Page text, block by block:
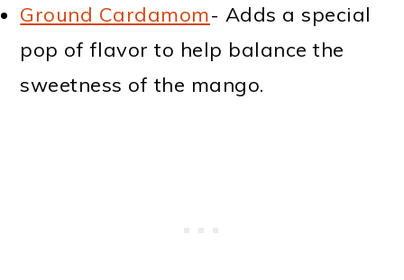
Ground Cardamom- Adds a special
pop of flavor to help balance the
sweetness of the mango.